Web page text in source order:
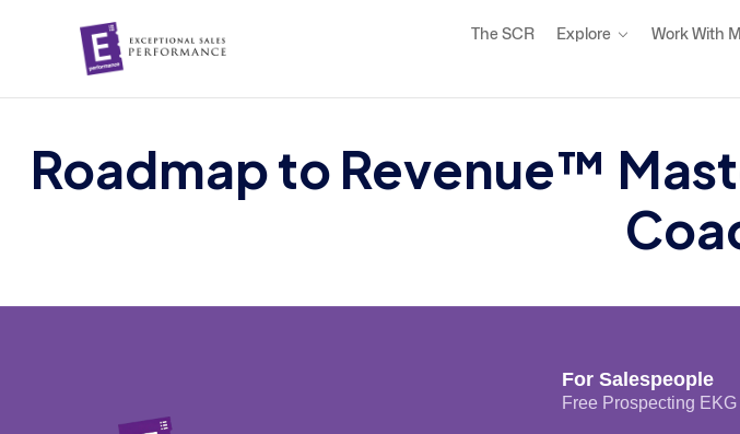
The SCR Explore Work With
Roadmap to Revenue™
For Salespeople
Free Prospecting EKG